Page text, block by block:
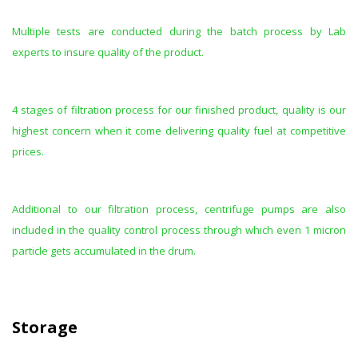
Multiple tests are conducted during the batch process by Lab
experts to insure quality of the product.
4 stages of filtration process for our finished product, quality is our
highest concern when it come delivering quality fuel at competitive
prices.
Additional to our filtration process, centrifuge pumps are also
included in the quality control process through which even 1 micron
particle gets accumulated in the drum.
Storage